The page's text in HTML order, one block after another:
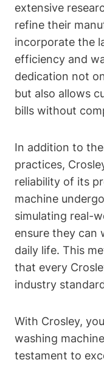
extensive
refine their
incorporate the
efficiency and
dedication not
but also allows
bills without
In addition to
practices,
reliability of its
machine
simulating real-
ensure they can
daily life. This
that every
industry
With Crosley,
washing
testament to